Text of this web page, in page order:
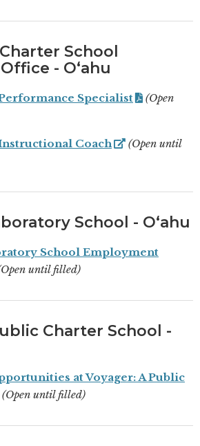
School
- Oʻahu
Specialist
(Open
Coach
(Open until
School - Oʻahu
School Employment
until filled)
Charter School -
at Voyager: A Public
(Open until filled)